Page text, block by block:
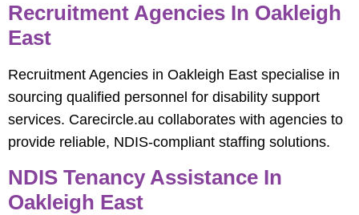
Recruitment Agencies In Oakleigh
East
Recruitment Agencies in Oakleigh East specialise in
sourcing qualified personnel for disability support
services. Carecircle.au collaborates with agencies to
provide reliable, NDIS-compliant staffing solutions.
NDIS Tenancy Assistance In
Oakleigh East